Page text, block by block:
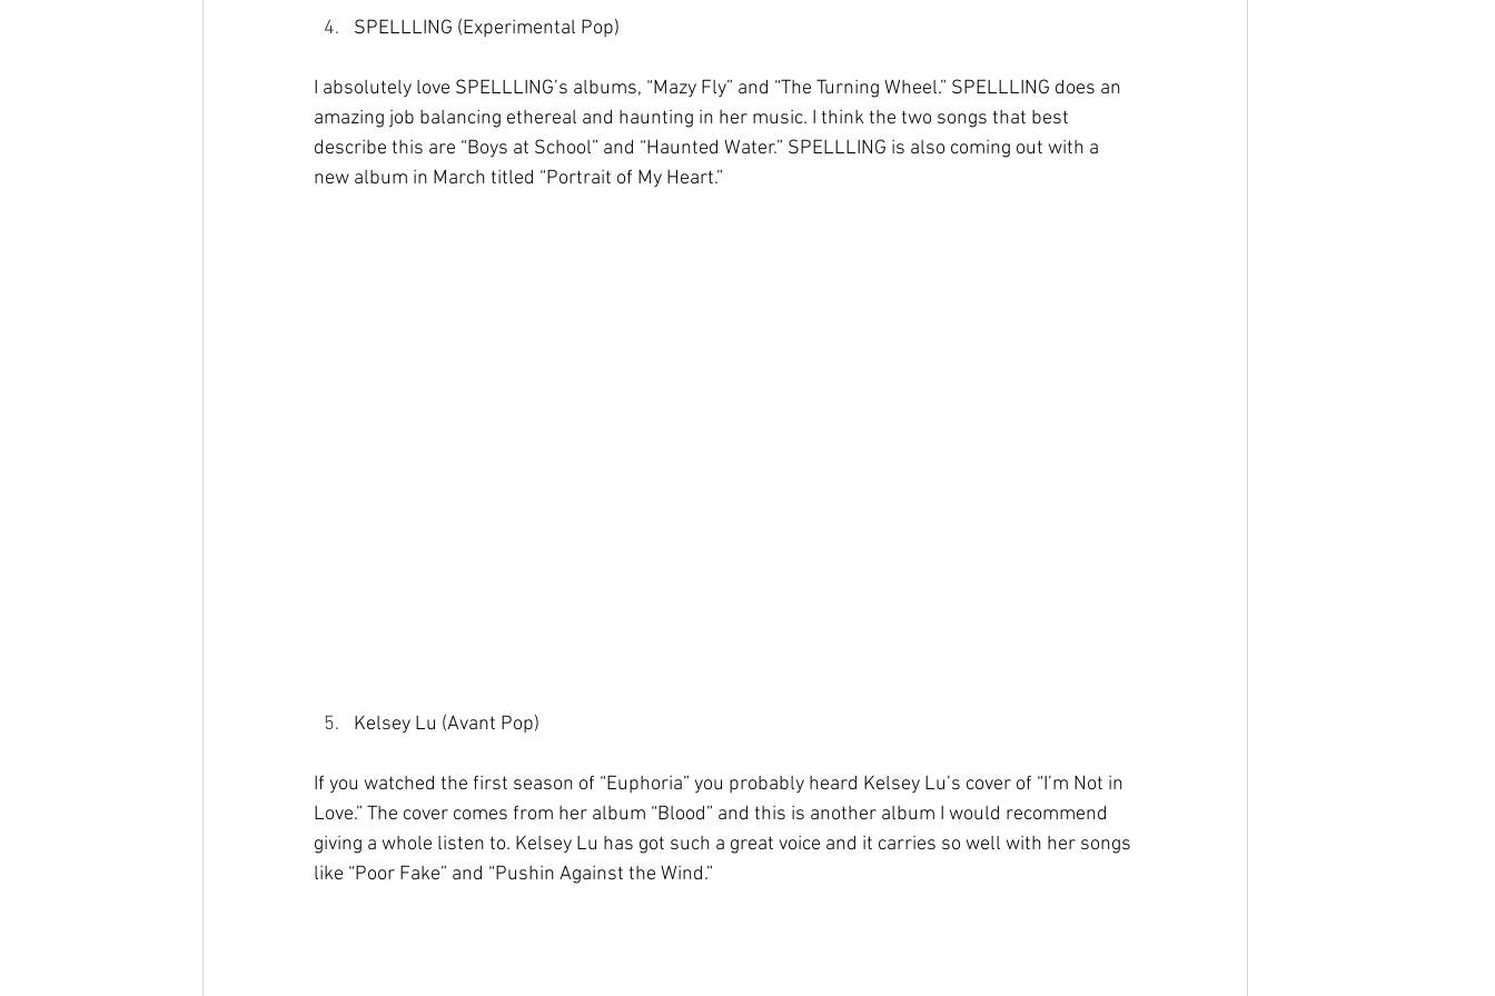
SPELLLING (Experimental Pop)
I absolutely love SPELLLING’s albums, “Mazy Fly” and “The Turning Wheel.” SPELLLING does an
amazing job balancing ethereal and haunting in her music. I think the two songs that best
describe this are “Boys at School” and “Haunted Water.” SPELLLING is also coming out with a
new album in March titled “Portrait of My Heart.”
Kelsey Lu (Avant Pop)
If you watched the first season of “Euphoria” you probably heard Kelsey Lu’s cover of “I’m Not in
Love.” The cover comes from her album “Blood” and this is another album I would recommend
giving a whole listen to. Kelsey Lu has got such a great voice and it carries so well with her songs
like “Poor Fake” and “Pushin Against the Wind.”